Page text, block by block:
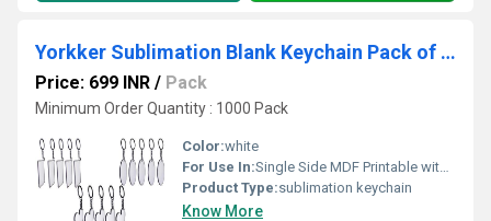
Yorkker Sublimation Blank Keychain Pack of 25 pcs Assorted
Price: 699 INR / Pack
Minimum Order Quantity : 1000 Pack
Color:white
For Use In:Single Side MDF Printable with Sublimation Ink Only
Product Type:sublimation keychain
Know More